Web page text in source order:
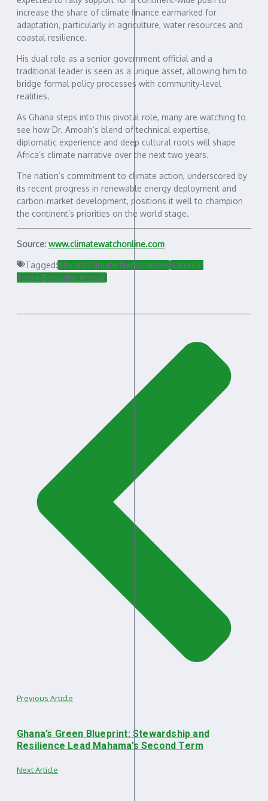
increase the share of climate finance earmarked for
adaptation, particularly in agriculture, water resources and
coastal resilience.
His dual role as a senior government official and a
traditional leader is seen as a unique asset, allowing him to
bridge formal policy processes with community‑level
realities.
As Ghana steps into this pivotal role, many are watching to
see how Dr. Amoah’s blend of technical expertise,
diplomatic experience and deep cultural roots will shape
Africa’s climate narrative over the next two years.
The nation’s commitment to climate action, underscored by
its recent progress in renewable energy deployment and
carbon‑market development, positions it well to champion
the continent’s priorities on the world stage.
Source: www.climatewatchonline.com
Tagged:Africa’s Climate NegotiationsNana Dr.
Antwi‑Boasiako Amoah
Previous Article
Ghana’s Green Blueprint: Stewardship and
Resilience Lead Mahama’s Second Term
Next Article